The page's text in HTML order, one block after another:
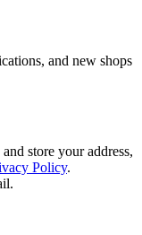
and new shops
store your address,
Policy.